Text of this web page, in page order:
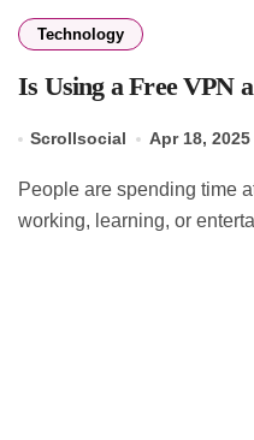
Technology
Is Using a Free VPN
Scrollsocial Apr 18, 2025
People are spending time at home using the internet,
working, learning, or